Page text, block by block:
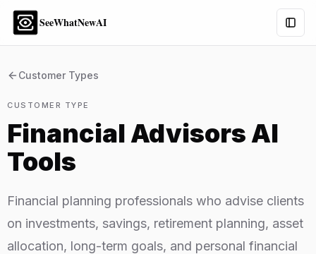
SeeWhatNewAI
Customer Types
CUSTOMER TYPE
Financial AdvisorsAI
Tools
Financial planning professionals who advise clients
on investments, savings, retirement planning, asset
allocation, long-term goals, and personal financial